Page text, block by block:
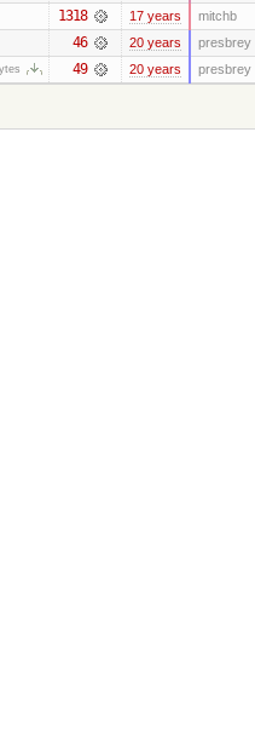
1318 17 years mitchb
46 20 years presbrey
49 20 years presbrey